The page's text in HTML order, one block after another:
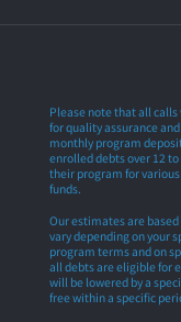
Please note that all
for quality assurance
monthly program
enrolled debts over 12
their program for
funds.
Our estimates are
vary depending on your
program terms and on
all debts are eligible for
will be lowered by a
free within a specific